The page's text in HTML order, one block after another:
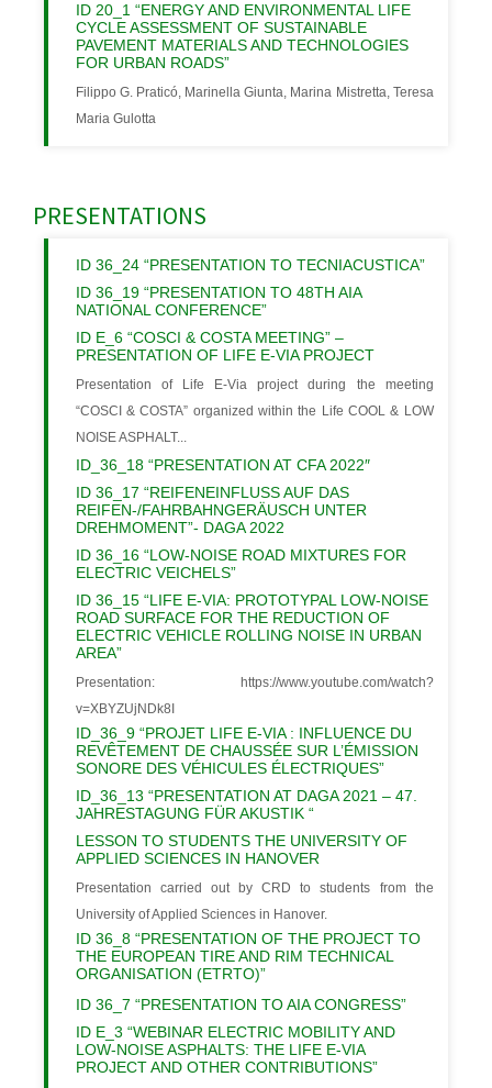
ID 20_1 “ENERGY AND ENVIRONMENTAL LIFE
CYCLE ASSESSMENT OF SUSTAINABLE
PAVEMENT MATERIALS AND TECHNOLOGIES
FOR URBAN ROADS”
Filippo G. Praticó, Marinella Giunta, Marina Mistretta, Teresa
Maria Gulotta
PRESENTATIONS
ID 36_24 “PRESENTATION TO TECNIACUSTICA”
ID 36_19 “PRESENTATION TO 48TH AIA
NATIONAL CONFERENCE”
ID E_6 “COSCI & COSTA MEETING” –
PRESENTATION OF LIFE E-VIA PROJECT
Presentation of Life E-Via project during the meeting
“COSCI & COSTA” organized within the Life COOL & LOW
NOISE ASPHALT...
ID_36_18 “PRESENTATION AT CFA 2022″
ID 36_17 “REIFENEINFLUSS AUF DAS
REIFEN-/FAHRBAHNGERÄUSCH UNTER
DREHMOMENT”- DAGA 2022
ID 36_16 “LOW-NOISE ROAD MIXTURES FOR
ELECTRIC VEICHELS”
ID 36_15 “LIFE E-VIA: PROTOTYPAL LOW-NOISE
ROAD SURFACE FOR THE REDUCTION OF
ELECTRIC VEHICLE ROLLING NOISE IN URBAN
AREA”
Presentation: https://www.youtube.com/watch?
v=XBYZUjNDk8I
ID_36_9 “PROJET LIFE E-VIA : INFLUENCE DU
REVÊTEMENT DE CHAUSSÉE SUR L’ÉMISSION
SONORE DES VÉHICULES ÉLECTRIQUES”
ID_36_13 “PRESENTATION AT DAGA 2021 – 47.
JAHRESTAGUNG FÜR AKUSTIK “
LESSON TO STUDENTS THE UNIVERSITY OF
APPLIED SCIENCES IN HANOVER
Presentation carried out by CRD to students from the
University of Applied Sciences in Hanover.
ID 36_8 “PRESENTATION OF THE PROJECT TO
THE EUROPEAN TIRE AND RIM TECHNICAL
ORGANISATION (ETRTO)”
ID 36_7 “PRESENTATION TO AIA CONGRESS”
ID E_3 “WEBINAR ELECTRIC MOBILITY AND
LOW-NOISE ASPHALTS: THE LIFE E-VIA
PROJECT AND OTHER CONTRIBUTIONS”